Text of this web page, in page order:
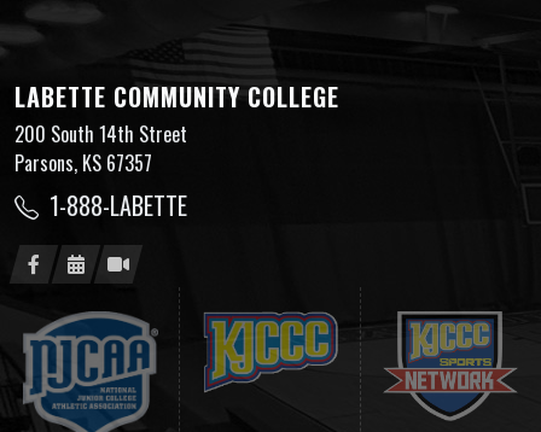
LABETTE COMMUNITY COLLEGE
200 South 14th Street
Parsons, KS 67357
1-888-LABETTE